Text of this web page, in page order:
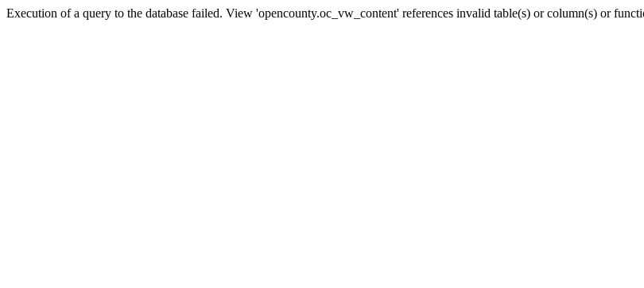
Execution of a query to the database failed. View 'opencounty.oc_vw_content' references invalid table(s) or column(s) or